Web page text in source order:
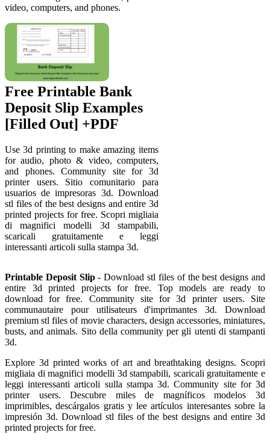
video, computers, and phones.
Free Printable Bank
Deposit Slip Examples
[Filled Out] +PDF
Use 3d printing to make amazing items
for audio, photo & video, computers,
and phones. Community site for 3d
printer users. Sitio comunitario para
usuarios de impresoras 3d. Download
stl files of the best designs and entire 3d
printed projects for free. Scopri migliaia
di magnifici modelli 3d stampabili,
scaricali gratuitamente e leggi
interessanti articoli sulla stampa 3d.
Printable Deposit Slip- Download stl files of the best designs and
entire 3d printed projects for free. Top models are ready to
download for free. Community site for 3d printer users. Site
communautaire pour utilisateurs d'imprimantes 3d. Download
premium stl files of movie characters, design accessories, miniatures,
busts, and animals. Sito della community per gli utenti di stampanti
3d.
Explore 3d printed works of art and breathtaking designs. Scopri
migliaia di magnifici modelli 3d stampabili, scaricali gratuitamente e
leggi interessanti articoli sulla stampa 3d. Community site for 3d
printer users. Descubre miles de magníficos modelos 3d
imprimibles, descárgalos gratis y lee artículos interesantes sobre la
impresión 3d. Download stl files of the best designs and entire 3d
printed projects for free.